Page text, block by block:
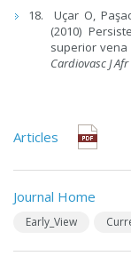
Uçar O,
(2010)
superior
Cardiovasc J Afr
Articles
Journal Home
Early_View